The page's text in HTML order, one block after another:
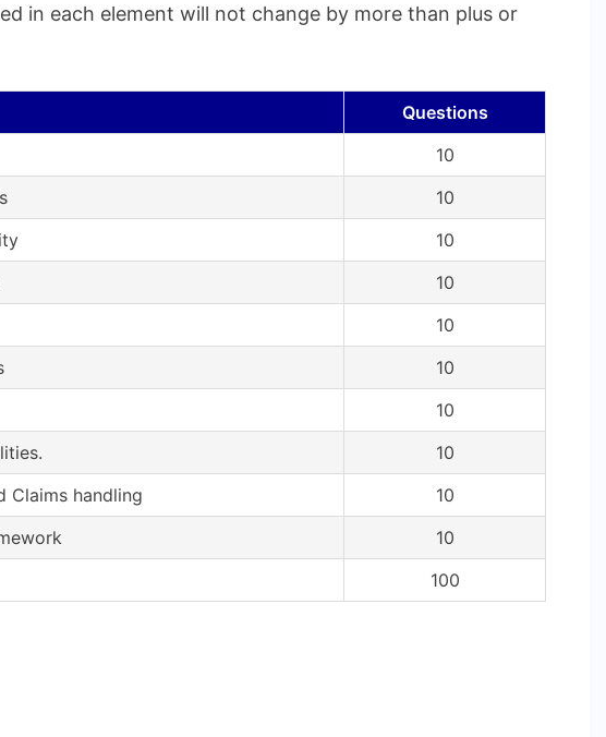
in each element will not change by more than plus or
Questions
10
10
10
10
10
10
10
10
Claims handling
10
10
100